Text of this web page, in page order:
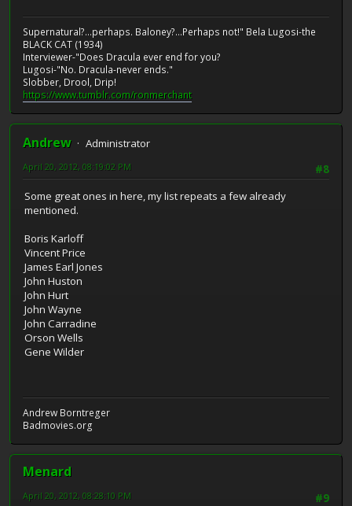
Supernatural?...perhaps. Baloney?...Perhaps not!" Bela Lugosi-the
BLACK CAT (1934)
Interviewer-"Does Dracula ever end for you?
Lugosi-"No. Dracula-never ends."
Slobber, Drool, Drip!
https://www.tumblr.com/ronmerchant
Andrew
Administrator
#8
April 20, 2012, 08:19:02 PM
Some great ones in here, my list repeats a few already
mentioned.
Boris Karloff
Vincent Price
James Earl Jones
John Huston
John Hurt
John Wayne
John Carradine
Orson Wells
Gene Wilder
Andrew Borntreger
Badmovies.org
Menard
#9
April 20, 2012, 08:28:10 PM